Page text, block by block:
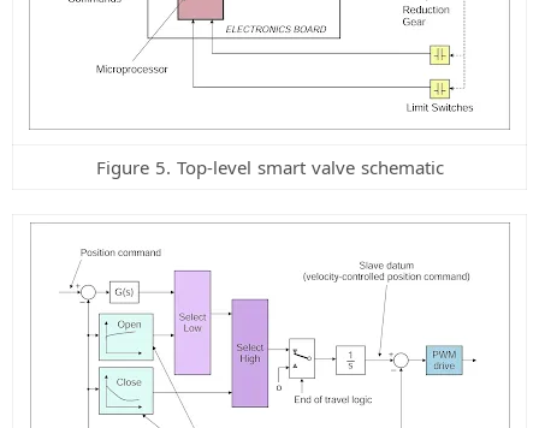
Figure 5. Top-level smart valve schematic